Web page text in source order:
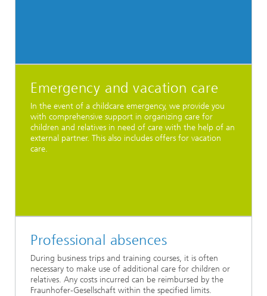
Emergency and vacation care
In the event of a childcare emergency, we provide you
with comprehensive support in organizing care for
children and relatives in need of care with the help of an
external partner. This also includes offers for vacation
care.
Professional absences
During business trips and training courses, it is often
necessary to make use of additional care for children or
relatives. Any costs incurred can be reimbursed by the
Fraunhofer-Gesellschaft within the specified limits.